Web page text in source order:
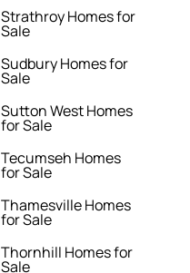
Strathroy Homes for
Sale
Sudbury Homes for
Sale
Sutton West Homes
for Sale
Tecumseh Homes
for Sale
Thamesville Homes
for Sale
Thornhill Homes for
Sale